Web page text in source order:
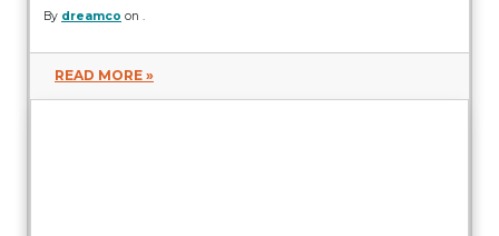
By dreamco on .
READ MORE »